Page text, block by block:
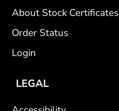
About Stock Certificates
Order Status
Login
LEGAL